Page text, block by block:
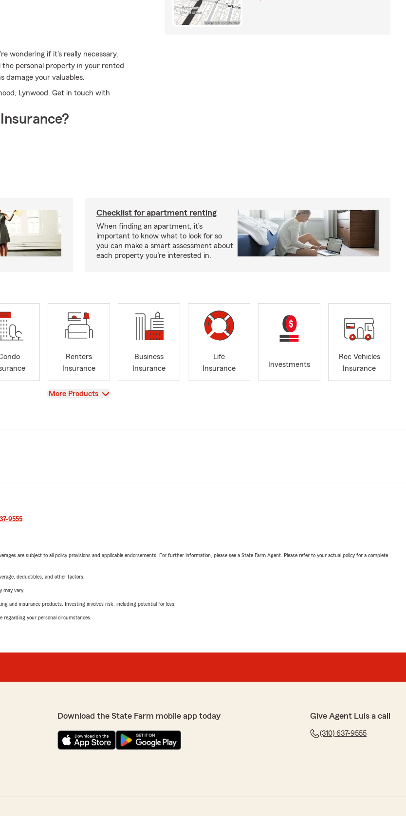
wondering if it's really necessary.
personal property in your rented
damage your valuables.
Lynwood. Get in touch with
Checklist for apartment renting
When finding an apartment, it’s
important to know what to look for so
you can make a smart assessment about
each property you’re interested in.
Renters
Insurance
Business
Insurance
Life
Insurance
Investments
Rec Vehicles
Insurance
View
More Products
9555.
are subject to all policy provisions and applicable endorsements. For further information, please see a State Farm Agent. Please refer to your actual policy for a complete
deductibles, and other factors.
may vary.
and insurance products. Investing involves risk, including potential for loss.
regarding your personal circumstances.
Download the State Farm mobile app today Give Agent Luis a call
(310) 637-9555